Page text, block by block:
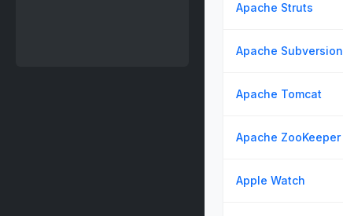
Apache Struts
Apache Subversion
Apache Tomcat
Apache ZooKeeper
Apple Watch